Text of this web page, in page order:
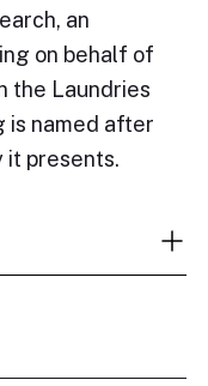
an
on behalf of
the Laundries
is named after
it presents.